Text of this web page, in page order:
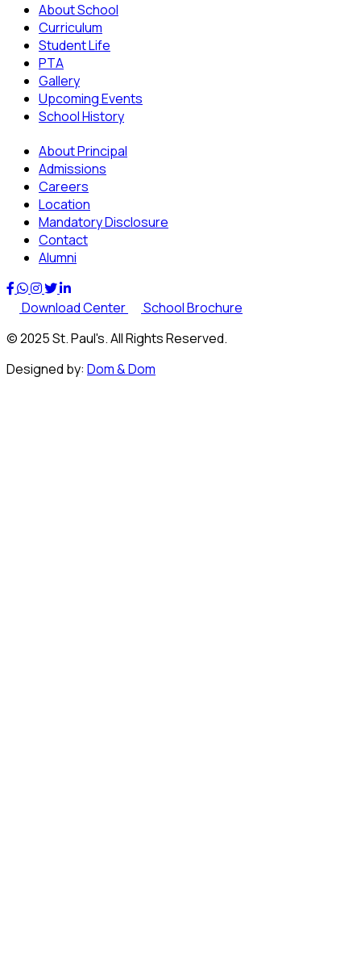
About School
Curriculum
Student Life
PTA
Gallery
Upcoming Events
School History
About Principal
Admissions
Careers
Location
Mandatory Disclosure
Contact
Alumni
Download Center
School Brochure
© 2025 St. Paul's. All Rights Reserved.
Designed by: Dom & Dom